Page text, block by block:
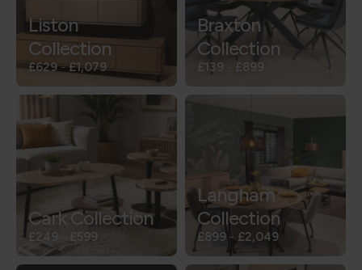
Liston
Collection
£629-£1,079
Braxton
Collection
£139 £899
Cark Collection
£249 £599
Langham
Collection
£899 - £2,049